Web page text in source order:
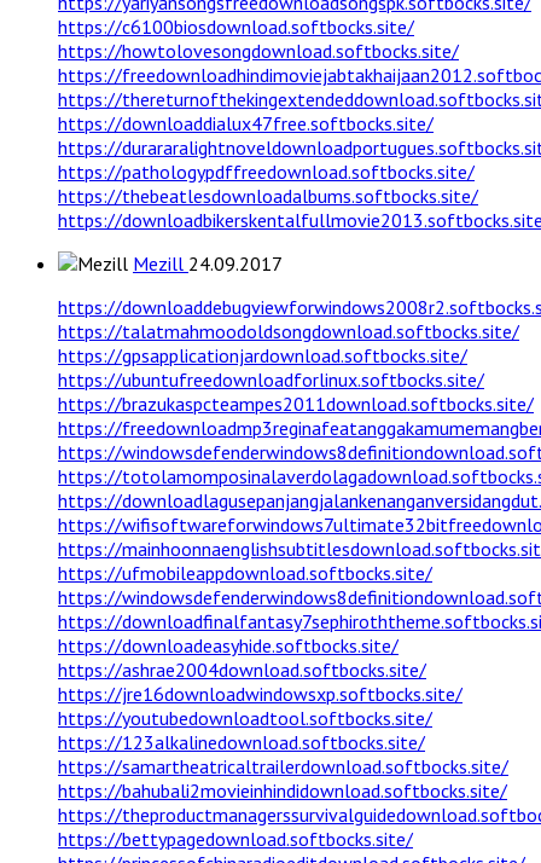
https://c6100biosdownload.softbocks.site/
https://howtolovesongdownload.softbocks.site/
https://
https://
https://downloaddialux47free.softbocks.site/
https://
https://pathologypdffreedownload.softbocks.site/
https://thebeatlesdownloadalbums.softbocks.site/
https://
Mezill 24.09.2017
https://
https://talatmahmoodoldsongdownload.softbocks.site/
https://gpsapplicationjardownload.softbocks.site/
https://ubuntufreedownloadforlinux.softbocks.site/
https://brazukaspcteampes2011download.softbocks.site/
https://
https://
https://
https://
https://
https://
https://ufmobileappdownload.softbocks.site/
https://
https://
https://downloadeasyhide.softbocks.site/
https://ashrae2004download.softbocks.site/
https://jre16downloadwindowsxp.softbocks.site/
https://youtubedownloadtool.softbocks.site/
https://123alkalinedownload.softbocks.site/
https://samartheatricaltrailerdownload.softbocks.site/
https://bahubali2movieinhindidownload.softbocks.site/
https://
https://bettypagedownload.softbocks.site/